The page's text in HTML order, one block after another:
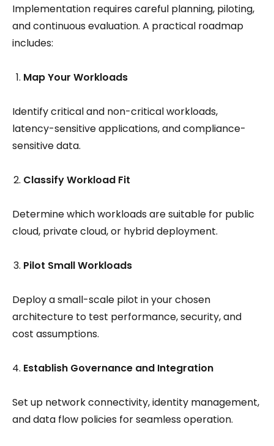
Implementation requires careful planning, piloting,
and continuous evaluation. A practical roadmap
includes:
Map Your Workloads
Identify critical and non-critical workloads,
latency-sensitive applications, and compliance-
sensitive data.
Classify Workload Fit
Determine which workloads are suitable for public
cloud, private cloud, or hybrid deployment.
Pilot Small Workloads
Deploy a small-scale pilot in your chosen
architecture to test performance, security, and
cost assumptions.
Establish Governance and Integration
Set up network connectivity, identity management,
and data flow policies for seamless operation.